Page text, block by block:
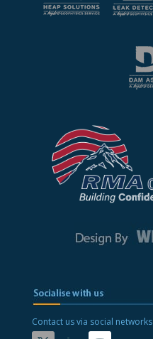
Contact us via social networks